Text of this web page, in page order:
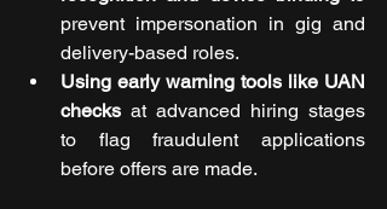
prevent impersonation in gig and
delivery-based roles.
Using early warning tools like UAN
checks at advanced hiring stages
to flag fraudulent applications
before offers are made.